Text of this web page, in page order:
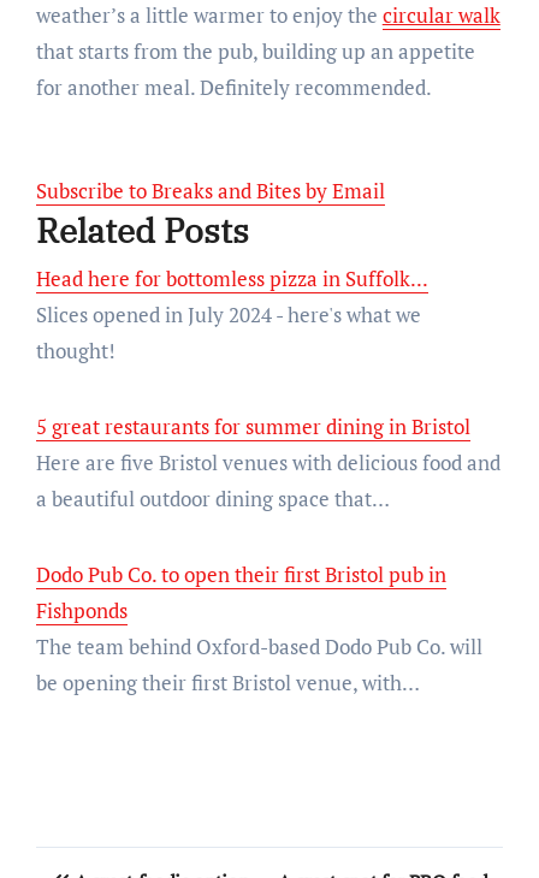
weather’s a little warmer to enjoy the circular walk
that starts from the pub, building up an appetite
for another meal. Definitely recommended.
Subscribe to Breaks and Bites by Email
Related Posts
Head here for bottomless pizza in Suffolk...
Slices opened in July 2024 - here's what we
thought!
5 great restaurants for summer dining in Bristol
Here are five Bristol venues with delicious food and
a beautiful outdoor dining space that…
Dodo Pub Co. to open their first Bristol pub in
Fishponds
The team behind Oxford-based Dodo Pub Co. will
be opening their first Bristol venue, with…